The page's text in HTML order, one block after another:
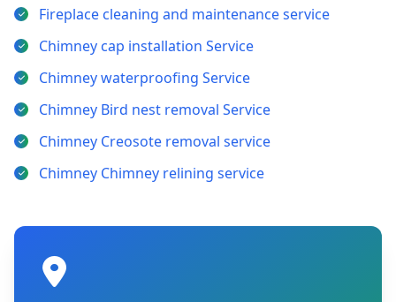
Fireplace cleaning and maintenance service
Chimney cap installation Service
Chimney waterproofing Service
Chimney Bird nest removal Service
Chimney Creosote removal service
Chimney Chimney relining service